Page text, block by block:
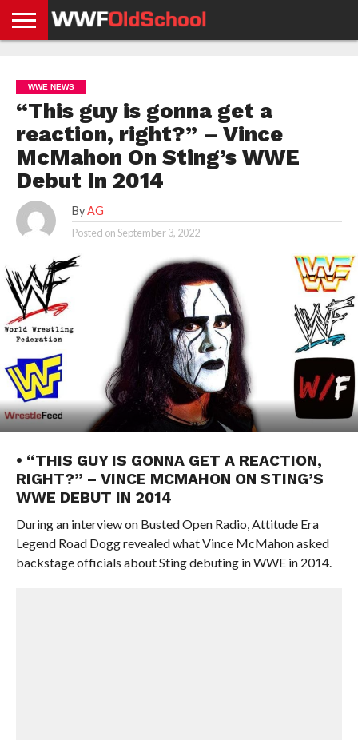
NEWS
NEWS
NEWS
BOXING
NEWS
SCHOOL
STORIES
APP
US
POLICY &
GDPR
WWE NEWS
“This guy is gonna get a
reaction, right?” – Vince
McMahon On Sting’s WWE
Debut In 2014
By AG
Posted onSeptember 3, 2022
• “THIS GUY IS GONNA GET A REACTION,
RIGHT?” – VINCE MCMAHON ON STING’S
WWE DEBUT IN 2014
During an interview on Busted Open Radio, Attitude Era
Legend Road Dogg revealed what Vince McMahon asked
backstage officials about Sting debuting in WWE in 2014.